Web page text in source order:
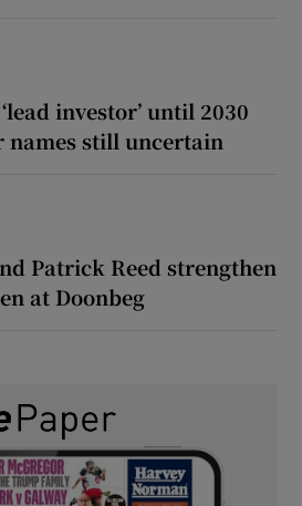
investor’ until 2030
still uncertain
Patrick Reed strengthen
at Doonbeg